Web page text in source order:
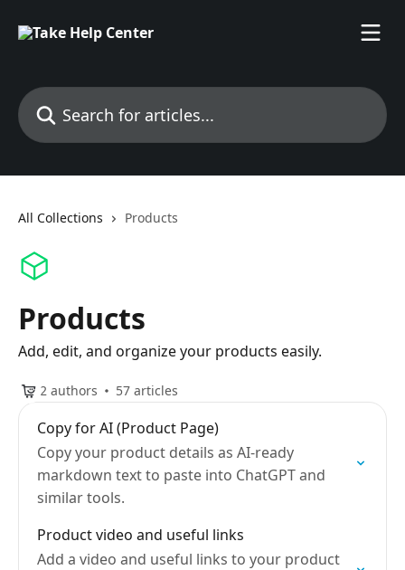
Search for articles...
All Collections Products
Products
Add, edit, and organize your products easily.
2 authors 57 articles
Copy for AI (Product Page)
Copy your product details as AI-ready
markdown text to paste into ChatGPT and
similar tools.
Product video and useful links
Add a video and useful links to your product